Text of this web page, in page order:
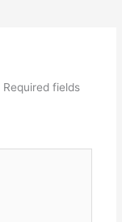
Required fields